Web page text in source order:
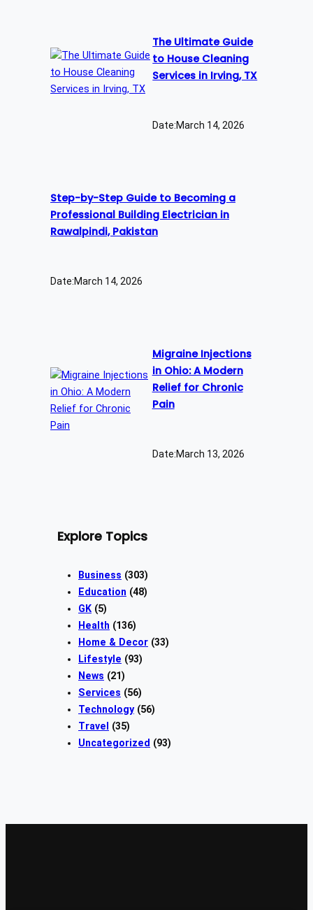
The Ultimate Guide
to House Cleaning
Services in Irving, TX
Date:March 14, 2026
Step-by-Step Guide to Becoming a
Professional Building Electrician in
Rawalpindi, Pakistan
Date:March 14, 2026
Migraine Injections
in Ohio: A Modern
Relief for Chronic
Pain
Date:March 13, 2026
Explore Topics
Business (303)
Education (48)
GK (5)
Health (136)
Home & Decor (33)
Lifestyle (93)
News (21)
Services (56)
Technology(56)
Travel
(35)
Uncategorized (93)